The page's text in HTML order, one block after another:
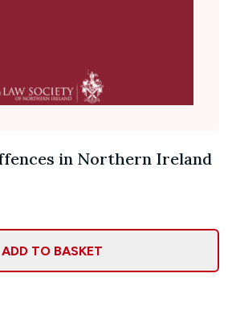
in Northern Ireland
ADD TO BASKET